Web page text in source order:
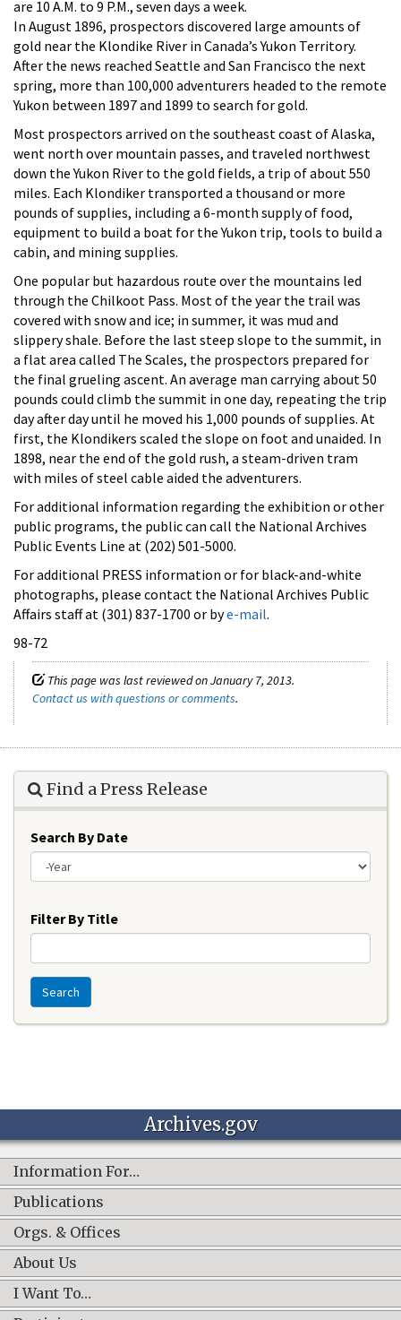
are 10 A.M. to 9 P.M., seven days a week.
In August 1896, prospectors discovered large amounts of
gold near the Klondike River in Canada’s Yukon Territory.
After the news reached Seattle and San Francisco the next
spring, more than 100,000 adventurers headed to the remote
Yukon between 1897 and 1899 to search for gold.
Most prospectors arrived on the southeast coast of Alaska,
went north over mountain passes, and traveled northwest
down the Yukon River to the gold fields, a trip of about 550
miles. Each Klondiker transported a thousand or more
pounds of supplies, including a 6-month supply of food,
equipment to build a boat for the Yukon trip, tools to build a
cabin, and mining supplies.
One popular but hazardous route over the mountains led
through the Chilkoot Pass. Most of the year the trail was
covered with snow and ice; in summer, it was mud and
slippery shale. Before the last steep slope to the summit, in
a flat area called The Scales, the prospectors prepared for
the final grueling ascent. An average man carrying about 50
pounds could climb the summit in one day, repeating the trip
day after day until he moved his 1,000 pounds of supplies. At
first, the Klondikers scaled the slope on foot and unaided. In
1898, near the end of the gold rush, a steam-driven tram
with miles of steel cable aided the adventurers.
For additional information regarding the exhibition or other
public programs, the public can call the National Archives
Public Events Line at (202) 501-5000.
For additional PRESS information or for black-and-white
photographs, please contact the National Archives Public
Affairs staff at (301) 837-1700 or bye-mail.
98-72
This page was last reviewed on January 7, 2013.
Contact us with questions or comments.
Find a Press Release
Search By Date
Filter By Title
Search
Archives.gov
Information For…
Publications
Orgs. & Offices
About Us
I Want To…